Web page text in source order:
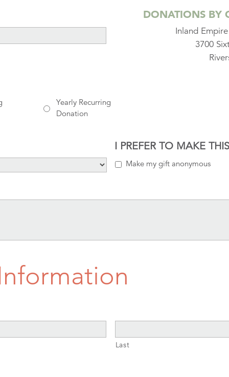
DONATIONS BY
Inland
3700
Yearly Recurring
Donation
I PREFER TO MAKE
Make my gift anonymous
Last